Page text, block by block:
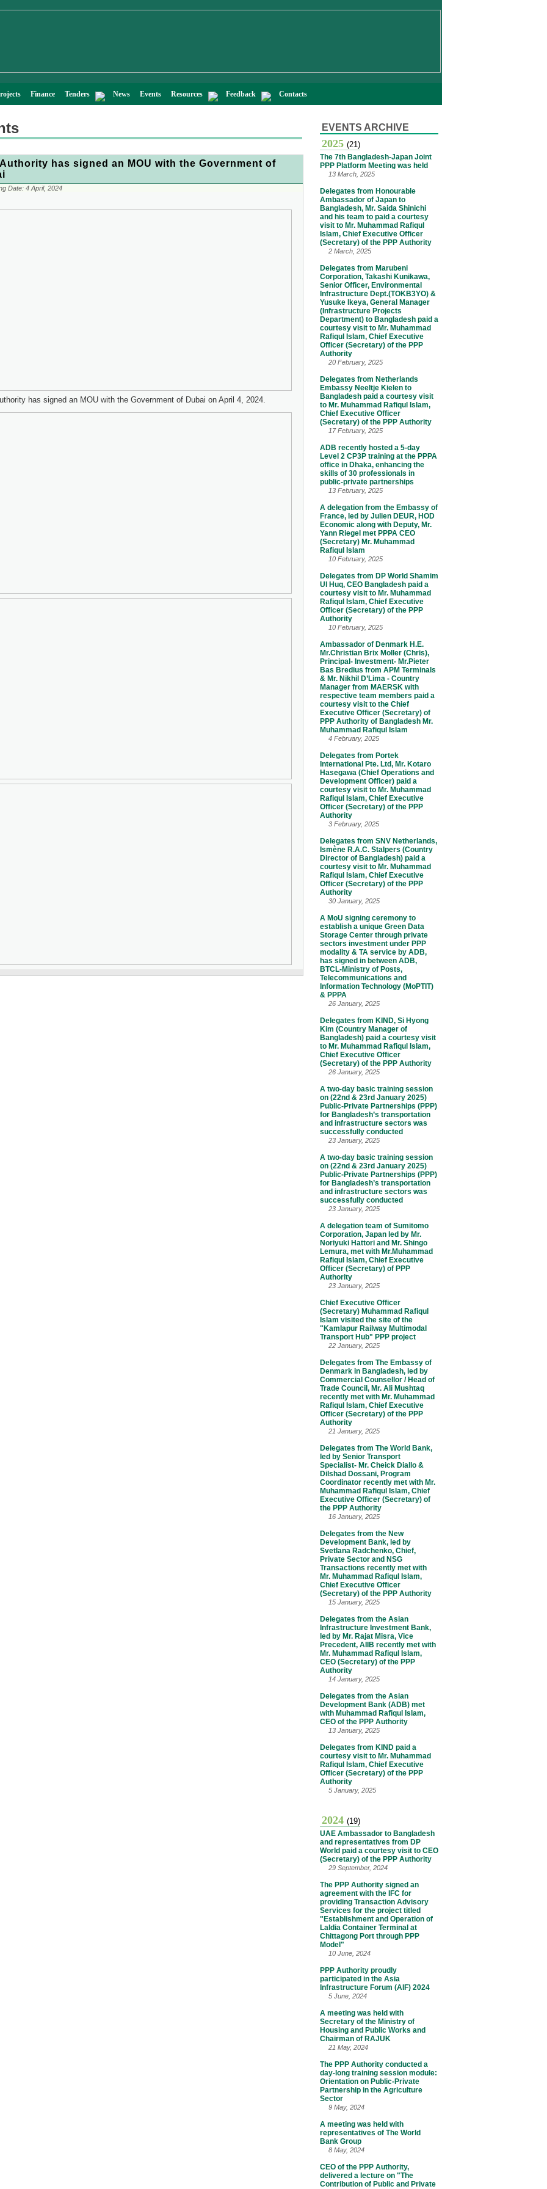
Finance Tenders News Events Resources Feedback Contacts
Authority has signed an MOU with the Government of
Date: 4 April, 2024
has signed an MOU with the Government of Dubai on April 4, 2024.
EVENTS ARCHIVE
2025 (21)
The 7th Bangladesh-Japan Joint
PPP Platform Meeting was held
13 March, 2025
Delegates from Honourable
Ambassador of Japan to
Bangladesh, Mr. Saida Shinichi
and his team to paid a courtesy
visit to Mr. Muhammad Rafiqul
Islam, Chief Executive Officer
(Secretary) of the PPP Authority
2 March, 2025
Delegates from Marubeni
Corporation, Takashi Kunikawa,
Senior Officer, Environmental
Infrastructure Dept.(TOKB3YO) &
Yusuke Ikeya, General Manager
(Infrastructure Projects
Department) to Bangladesh paid a
courtesy visit to Mr. Muhammad
Rafiqul Islam, Chief Executive
Officer (Secretary) of the PPP
Authority
20 February, 2025
Delegates from Netherlands
Embassy Neeltje Kielen to
Bangladesh paid a courtesy visit
to Mr. Muhammad Rafiqul Islam,
Chief Executive Officer
(Secretary) of the PPP Authority
17 February, 2025
ADB recently hosted a 5-day
Level 2 CP3P training at the PPPA
office in Dhaka, enhancing the
skills of 30 professionals in
public-private partnerships
13 February, 2025
A delegation from the Embassy of
France, led by Julien DEUR, HOD
Economic along with Deputy, Mr.
Yann Riegel met PPPA CEO
(Secretary) Mr. Muhammad
Rafiqul Islam
10 February, 2025
Delegates from DP World Shamim
Ul Huq, CEO Bangladesh paid a
courtesy visit to Mr. Muhammad
Rafiqul Islam, Chief Executive
Officer (Secretary) of the PPP
Authority
10 February, 2025
Ambassador of Denmark H.E.
Mr.Christian Brix Moller (Chris),
Principal- Investment- Mr.Pieter
Bas Bredius from APM Terminals
& Mr. Nikhil D’Lima - Country
Manager from MAERSK with
respective team members paid a
courtesy visit to the Chief
Executive Officer (Secretary) of
PPP Authority of Bangladesh Mr.
Muhammad Rafiqul Islam
4 February, 2025
Delegates from Portek
International Pte. Ltd, Mr. Kotaro
Hasegawa (Chief Operations and
Development Officer) paid a
courtesy visit to Mr. Muhammad
Rafiqul Islam, Chief Executive
Officer (Secretary) of the PPP
Authority
3 February, 2025
Delegates from SNV Netherlands,
Ismène R.A.C. Stalpers (Country
Director of Bangladesh) paid a
courtesy visit to Mr. Muhammad
Rafiqul Islam, Chief Executive
Officer (Secretary) of the PPP
Authority
30 January, 2025
A MoU signing ceremony to
establish a unique Green Data
Storage Center through private
sectors investment under PPP
modality & TA service by ADB,
has signed in between ADB,
BTCL-Ministry of Posts,
Telecommunications and
Information Technology (MoPTIT)
& PPPA
26 January, 2025
Delegates from KIND, Si Hyong
Kim (Country Manager of
Bangladesh) paid a courtesy visit
to Mr. Muhammad Rafiqul Islam,
Chief Executive Officer
(Secretary) of the PPP Authority
26 January, 2025
A two-day basic training session
on (22nd & 23rd January 2025)
Public-Private Partnerships (PPP)
for Bangladesh’s transportation
and infrastructure sectors was
successfully conducted
23 January, 2025
A two-day basic training session
on (22nd & 23rd January 2025)
Public-Private Partnerships (PPP)
for Bangladesh’s transportation
and infrastructure sectors was
successfully conducted
23 January, 2025
A delegation team of Sumitomo
Corporation, Japan led by Mr.
Noriyuki Hattori and Mr. Shingo
Lemura, met with Mr.Muhammad
Rafiqul Islam, Chief Executive
Officer (Secretary) of PPP
Authority
23 January, 2025
Chief Executive Officer
(Secretary) Muhammad Rafiqul
Islam visited the site of the
"Kamlapur Railway Multimodal
Transport Hub" PPP project
22 January, 2025
Delegates from The Embassy of
Denmark in Bangladesh, led by
Commercial Counsellor / Head of
Trade Council, Mr. Ali Mushtaq
recently met with Mr. Muhammad
Rafiqul Islam, Chief Executive
Officer (Secretary) of the PPP
Authority
21 January, 2025
Delegates from The World Bank,
led by Senior Transport
Specialist- Mr. Cheick Diallo &
Dilshad Dossani, Program
Coordinator recently met with Mr.
Muhammad Rafiqul Islam, Chief
Executive Officer (Secretary) of
the PPP Authority
16 January, 2025
Delegates from the New
Development Bank, led by
Svetlana Radchenko, Chief,
Private Sector and NSG
Transactions recently met with
Mr. Muhammad Rafiqul Islam,
Chief Executive Officer
(Secretary) of the PPP Authority
15 January, 2025
Delegates from the Asian
Infrastructure Investment Bank,
led by Mr. Rajat Misra, Vice
Precedent, AIIB recently met with
Mr. Muhammad Rafiqul Islam,
CEO (Secretary) of the PPP
Authority
14 January, 2025
Delegates from the Asian
Development Bank (ADB) met
with Muhammad Rafiqul Islam,
CEO of the PPP Authority
13 January, 2025
Delegates from KIND paid a
courtesy visit to Mr. Muhammad
Rafiqul Islam, Chief Executive
Officer (Secretary) of the PPP
Authority
5 January, 2025
2024 (19)
UAE Ambassador to Bangladesh
and representatives from DP
World paid a courtesy visit to CEO
(Secretary) of the PPP Authority
29 September, 2024
The PPP Authority signed an
agreement with the IFC for
providing Transaction Advisory
Services for the project titled
"Establishment and Operation of
Laldia Container Terminal at
Chittagong Port through PPP
Model"
10 June, 2024
PPP Authority proudly
participated in the Asia
Infrastructure Forum (AIF) 2024
5 June, 2024
A meeting was held with
Secretary of the Ministry of
Housing and Public Works and
Chairman of RAJUK
21 May, 2024
The PPP Authority conducted a
day-long training session module:
Orientation on Public-Private
Partnership in the Agriculture
Sector
9 May, 2024
A meeting was held with
representatives of The World
Bank Group
8 May, 2024
CEO of the PPP Authority,
delivered a lecture on "The
Contribution of Public and Private